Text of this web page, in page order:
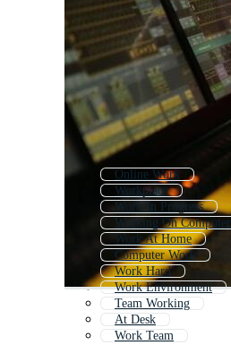
Online Work
Workplace
Work In Progress
Working On Computer
Work At Home
Computer Work
Work Hard
Work Environment
Team Working
At Desk
Work Team